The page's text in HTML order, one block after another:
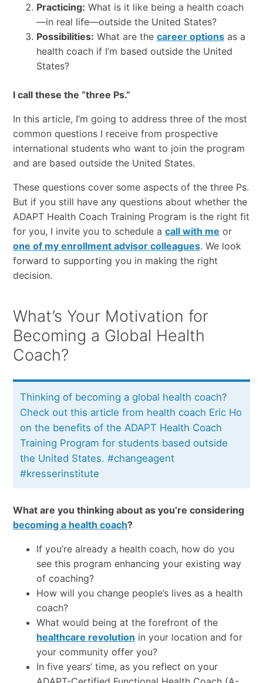
Practicing: What is it like being a health coach
—in real life—outside the United States?
Possibilities: What are the career optionsas a
health coach if I’m based outside the United
States?
I call these the “three Ps.”
In this article, I’m going to address three of the most
common questions I receive from prospective
international students who want to join the program
and are based outside the United States.
These questions cover some aspects of the three Ps.
But if you still have any questions about whether the
ADAPT Health Coach Training Program is the right fit
for you, I invite you to schedule a call with me or
one of my enrollment advisor colleagues. We look
forward to supporting you in making the right
decision.
What’s Your Motivation for
Becoming a Global Health
Coach?
Thinking of becoming a global health coach?
Check out this article from health coach Eric Ho
on the benefits of the ADAPT Health Coach
Training Program for students based outside
the United States. #changeagent
#kresserinstitute
What are you thinking about as you’re considering
becoming a health coach?
If you’re already a health coach, how do you
see this program enhancing your existing way
of coaching?
How will you change people’s lives as a health
coach?
What would being at the forefront of the
healthcare revolution in your location and for
your community offer you?
In five years’ time, as you reflect on your